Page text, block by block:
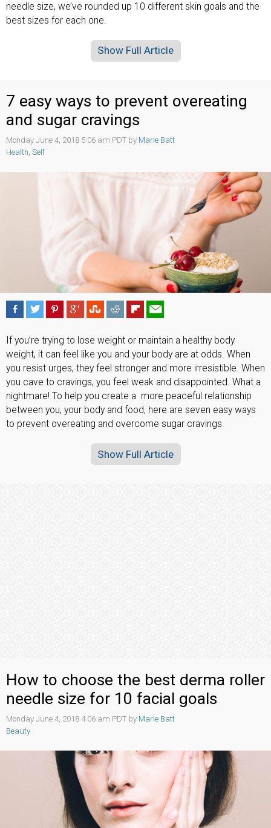
needle size, we’ve rounded up 10 different skin goals and the
best sizes for each one.
Show Full Article
7 easy ways to prevent overeating
and sugar cravings
Monday June 4, 2018 5:06 am PDT by Marie Batt
Health Self
If you’re trying to lose weight or maintain a healthy body
weight, it can feel like you and your body are at odds. When
you resist urges, they feel stronger and more irresistible. When
you cave to cravings, you feel weak and disappointed. What a
nightmare! To help you create a more peaceful relationship
between you, your body and food, here are seven easy ways
to prevent overeating and overcome sugar cravings.
Show Full Article
How to choose the best derma roller
needle size for 10 facial goals
Monday June 4, 2018 4:06 am PDT by Marie Batt
Beauty